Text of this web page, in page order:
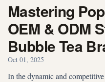
Mastering
OEM & ODM
Bubble Tea
Oct 01, 2025
In the dynamic and